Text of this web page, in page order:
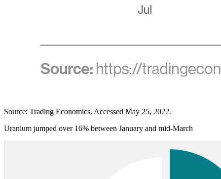
Source: Trading Economics. Accessed May 25, 2022.
Uranium jumped over 16% between January and mid-March